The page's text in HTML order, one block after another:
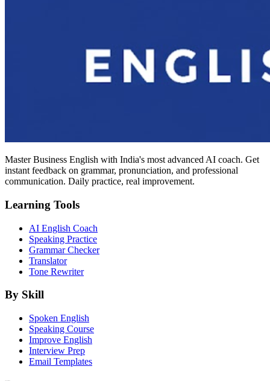
Master Business English with India's most advanced AI coach. Get
instant feedback on grammar, pronunciation, and professional
communication. Daily practice, real improvement.
Learning Tools
AI English Coach
Speaking Practice
Grammar Checker
Translator
Tone Rewriter
By Skill
Spoken English
Speaking Course
Improve English
Interview Prep
Email Templates